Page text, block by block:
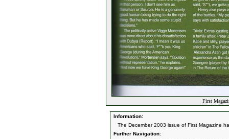
First
Information:
The December 2003 issue of First Magazine
Further Navigation: